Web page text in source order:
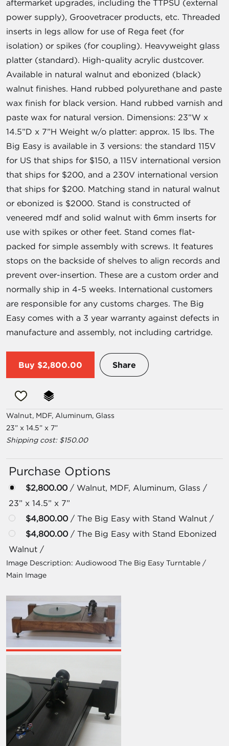
aftermarket upgrades, including the TTPSU (external
power supply), Groovetracer products, etc. Threaded
inserts in legs allow for use of Rega feet (for
isolation) or spikes (for coupling). Heavyweight glass
platter (standard). High-quality acrylic dustcover.
Available in natural walnut and ebonized (black)
walnut finishes. Hand rubbed polyurethane and paste
wax finish for black version. Hand rubbed varnish and
paste wax for natural version. Dimensions: 23”W x
14.5”D x 7”H Weight w/o platter: approx. 15 lbs. The
Big Easy is available in 3 versions: the standard 115V
for US that ships for $150, a 115V international version
that ships for $200, and a 230V international version
that ships for $200. Matching stand in natural walnut
or ebonized is $2000. Stand is constructed of
veneered mdf and solid walnut with 6mm inserts for
use with spikes or other feet. Stand comes flat-
packed for simple assembly with screws. It features
stops on the backside of shelves to align records and
prevent over-insertion. These are a custom order and
normally ship in 4-5 weeks. International customers
are responsible for any customs charges. The Big
Easy comes with a 3 year warranty against defects in
manufacture and assembly, not including cartridge.
Buy $2,800.00 Share
Walnut, MDF, Aluminum, Glass
23” x 14.5” x 7”
Shipping cost: $150.00
Purchase Options
$2,800.00 / Walnut, MDF, Aluminum, Glass /
23” x 14.5” x 7”
$4,800.00 / The Big Easy with Stand Walnut /
$4,800.00 / The Big Easy with Stand Ebonized
Walnut /
Image Description: Audiowood The Big Easy Turntable /
Main Image